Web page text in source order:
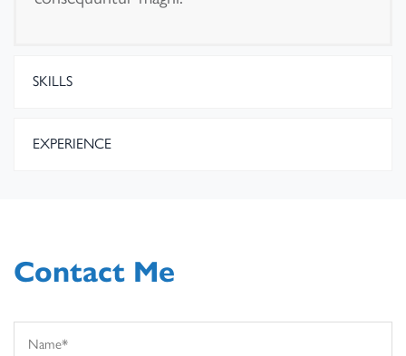
SKILLS
EXPERIENCE
Contact Me